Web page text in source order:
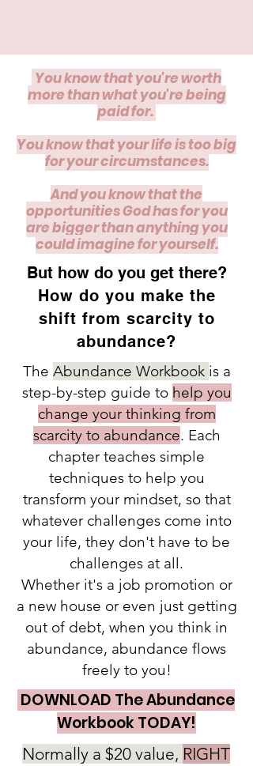
You know that you're worth
more than what you're being
paid for.
​You know that your life is too big
for your circumstances.
And you know that the
opportunities God has for you
are bigger than anything you
could imagine for yourself.
But how do you get there?
How do you make the
shift from scarcity to
abundance?
The Abundance Workbook is a
step-by-step guide to help you
change your thinking from
scarcity to abundance. Each
chapter teaches simple
techniques to help you
transform your mindset, so that
whatever challenges come into
your life, they don't have to be
challenges at all.
Whether it's a job promotion or
a new house or even just getting
out of debt, when you think in
abundance, abundance flows
freely to you!
DOWNLOAD The Abundance
Workbook TODAY!
Normally a $20 value, RIGHT